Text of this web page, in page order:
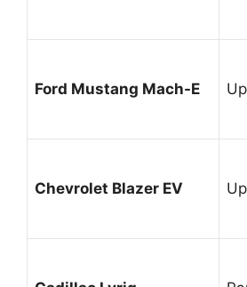
Ford Mustang Mach-E
Chevrolet Blazer EV